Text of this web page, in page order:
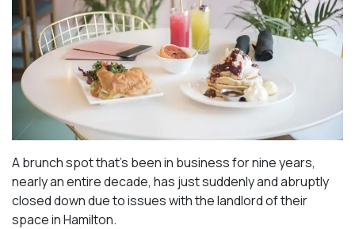
A brunch spot that’s been in business for nine years,
nearly an entire decade, has just suddenly and abruptly
closed down due to issues with the landlord of their
space in Hamilton.